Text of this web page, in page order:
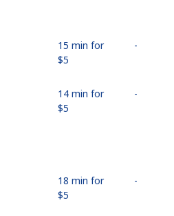
15 min for
⁦$5⁩
-
14 min for
⁦$5⁩
-
18 min for
⁦$5⁩
-